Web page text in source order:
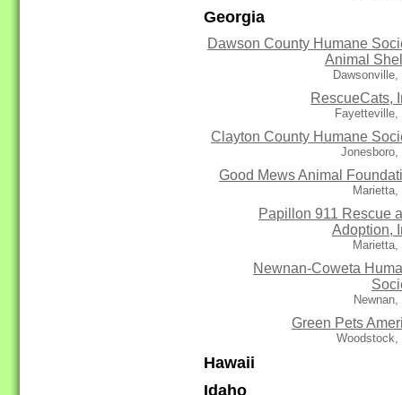
Georgia
Dawson County Humane
Animal
Dawsonville,
RescueCats,
Fayetteville,
Clayton County Humane
Jonesboro,
Good Mews Animal
Marietta,
Papillon 911 Rescue
Adoption,
Marietta,
Newnan-Coweta
Newnan,
Green Pets
Woodstock,
Hawaii
Idaho